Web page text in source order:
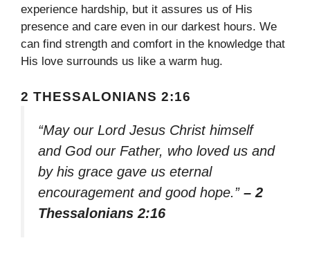
experience hardship, but it assures us of His
presence and care even in our darkest hours. We
can find strength and comfort in the knowledge that
His love surrounds us like a warm hug.
2 THESSALONIANS 2:16
“May our Lord Jesus Christ himself
and God our Father, who loved us and
by his grace gave us eternal
encouragement and good hope.” – 2
Thessalonians 2:16